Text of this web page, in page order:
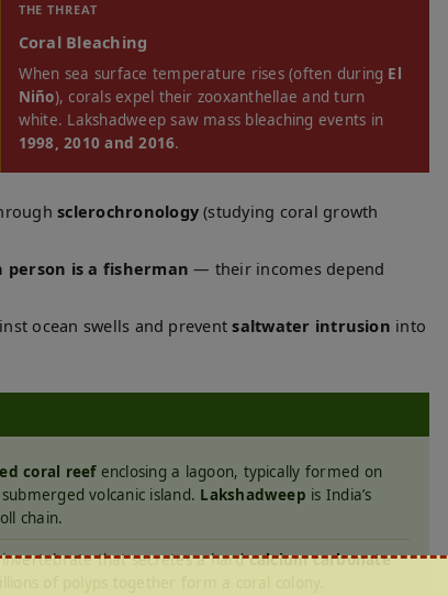
THE THREAT
Coral Bleaching
When sea surface temperature rises (often during El
Niño), corals expel their zooxanthellae and turn
white. Lakshadweep saw mass bleaching events in
1998, 2010 and 2016.
sclerochronology (studying coral growth
person is a fisherman — their incomes depend
ocean swells and preventsaltwater intrusion into
coral reefenclosing a lagoon, typically formed on
volcanic island. Lakshadweep is India’s
chain.
that secretes a hardcalcium carbonate